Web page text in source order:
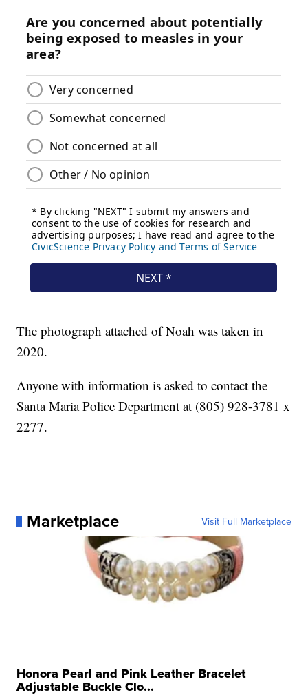
The photograph attached of Noah was taken in
2020.
Anyone with information is asked to contact the
Santa Maria Police Department at (805) 928-3781 x
2277.
Marketplace Visit Full Marketplace
Honora Pearl and Pink Leather Bracelet
Adjustable Buckle Clo...